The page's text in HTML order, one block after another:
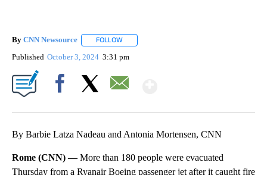
By CNN Newsource FOLLOW
Published October 3, 2024 3:31 pm
By Barbie Latza Nadeau and Antonia Mortensen, CNN
Rome (CNN) —More than 180 people were evacuated
Thursday from a Ryanair Boeing passenger jet after it caught fire